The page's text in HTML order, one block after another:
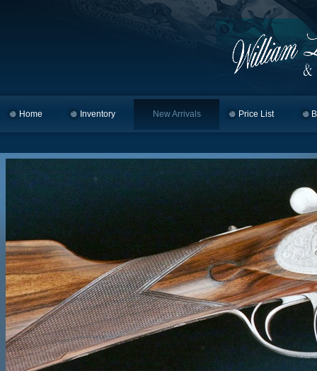
Skip to primary content
Skip to secondary content
Home Inventory New Arrivals Price List